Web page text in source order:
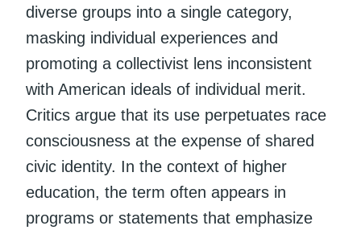
diverse groups into a single category,
masking individual experiences and
promoting a collectivist lens inconsistent
with American ideals of individual merit.
Critics argue that its use perpetuates race
consciousness at the expense of shared
civic identity. In the context of higher
education, the term often appears in
programs or statements that emphasize